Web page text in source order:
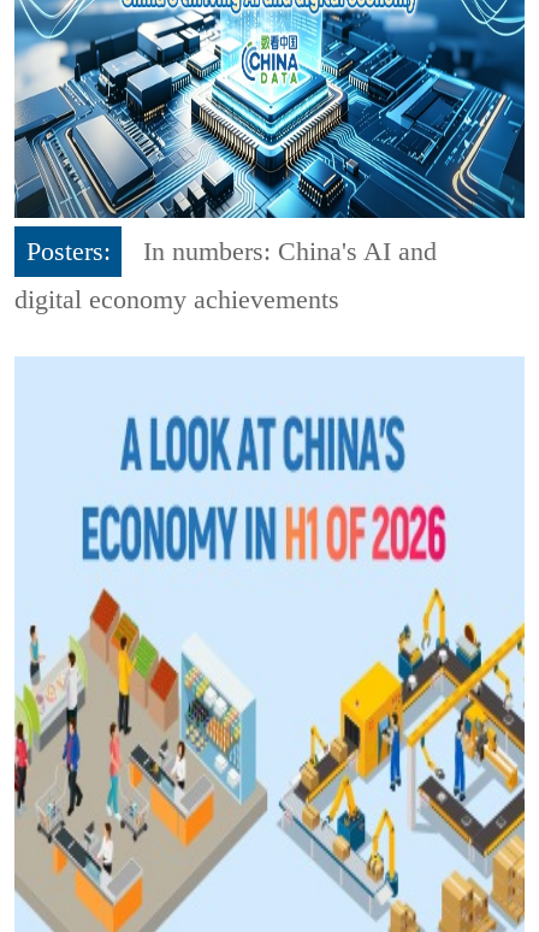
Posters:
In numbers: China's AI and
digital economy achievements